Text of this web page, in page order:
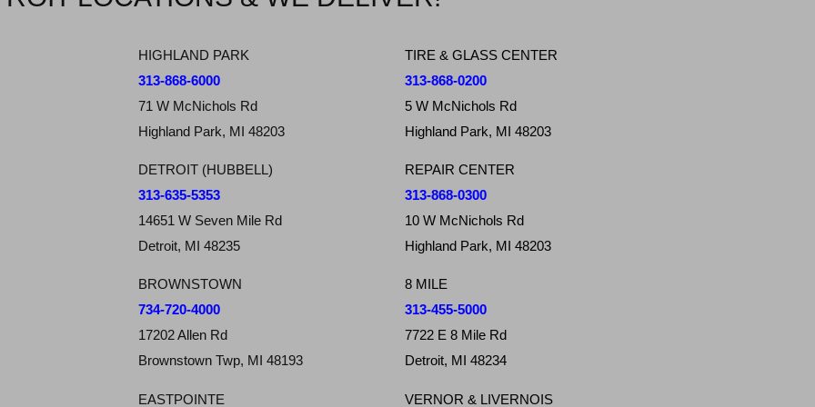
HIGHLAND PARK
313-868-6000
71 W McNichols Rd
Highland Park, MI 48203
DETROIT (HUBBELL)
313-635-5353
14651 W Seven Mile Rd
Detroit, MI 48235
BROWNSTOWN
734-720-4000
17202 Allen Rd
Brownstown Twp, MI 48193
EASTPOINTE
TIRE & GLASS CENTER
313-868-0200
5 W McNichols Rd
Highland Park, MI 48203
REPAIR CENTER
313-868-0300
10 W McNichols Rd
Highland Park, MI 48203
8 MILE
313-455-5000
7722 E 8 Mile Rd
Detroit, MI 48234
VERNOR & LIVERNOIS